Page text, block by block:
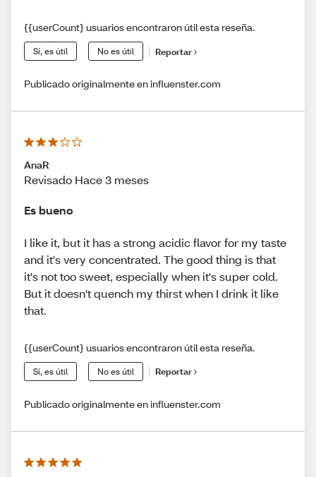
{{userCount} usuarios encontraron útil esta reseña.
Sí, es útil No es útil Reportar
Publicado originalmente en influenster.com
AnaR
Revisado Hace 3 meses
Es bueno
I like it, but it has a strong acidic flavor for my taste
and it's very concentrated. The good thing is that
it's not too sweet, especially when it's super cold.
But it doesn't quench my thirst when I drink it like
that.
{{userCount} usuarios encontraron útil esta reseña.
Sí, es útil No es útil Reportar
Publicado originalmente en influenster.com